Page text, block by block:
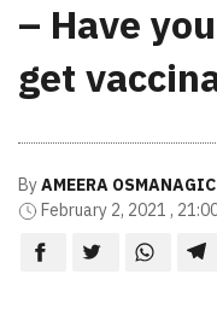
– Have
get
ByAMEERA OSMANAGIC
February 2, 2021 ,